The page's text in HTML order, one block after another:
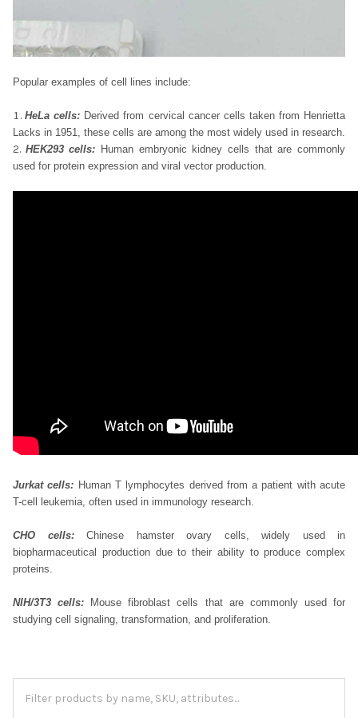
Popular examples of cell lines include:
HeLa cells: Derived from cervical cancer cells taken from Henrietta
Lacks in 1951, these cells are among the most widely used in research.
HEK293 cells: Human embryonic kidney cells that are commonly
used for protein expression and viral vector production.
Jurkat cells: Human T lymphocytes derived from a patient with acute
T-cell leukemia, often used in immunology research.
CHO cells:Chinese hamster ovary cells, widely used in
biopharmaceutical production due to their ability to produce complex
proteins.
NIH/3T3 cells: Mouse fibroblast cells that are commonly used for
studying cell signaling, transformation, and proliferation.